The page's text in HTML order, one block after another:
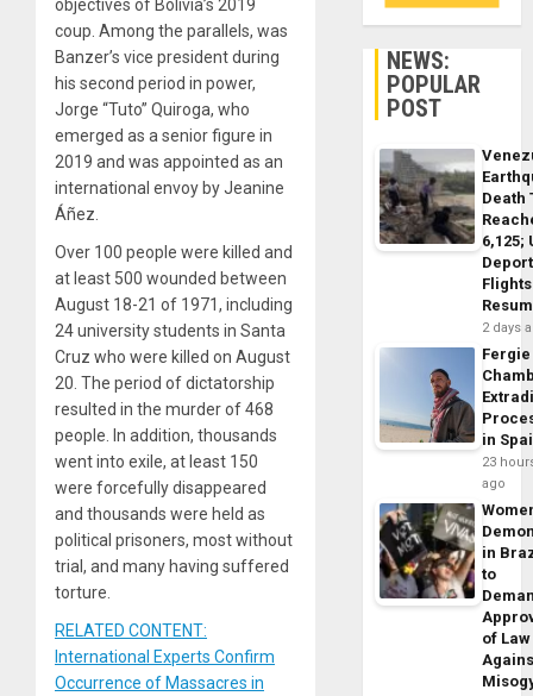
objectives of Bolivia’s 2019
coup. Among the parallels, was
Banzer’s vice president during
his second period in power,
Jorge “Tuto” Quiroga, who
emerged as a senior figure in
2019 and was appointed as an
international envoy by Jeanine
Áñez.
Over 100 people were killed and
at least 500 wounded between
August 18-21 of 1971, including
24 university students in Santa
Cruz who were killed on August
20. The period of dictatorship
resulted in the murder of 468
people. In addition, thousands
went into exile, at least 150
were forcefully disappeared
and thousands were held as
political prisoners, most without
trial, and many having suffered
torture.
RELATED CONTENT:
International Experts Confirm
Occurrence of Massacres in
NEWS:
POPULAR
POST
Death
6,125;
Flights
2 days
Fergie
in
23
ago
in
to
of Law